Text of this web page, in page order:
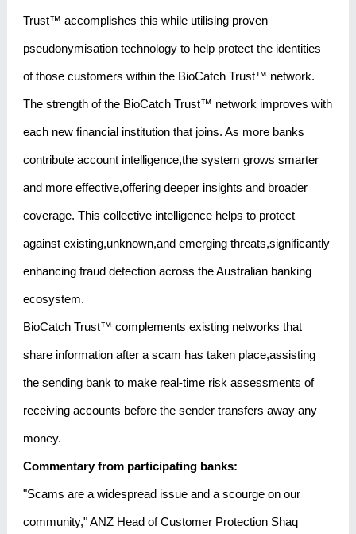
Trust™ accomplishes this while utilising proven
pseudonymisation technology to help protect the identities
of those customers within the BioCatch Trust™ network.
The strength of the BioCatch Trust™ network improves with
each new financial institution that joins. As more banks
contribute account intelligence,the system grows smarter
and more effective,offering deeper insights and broader
coverage. This collective intelligence helps to protect
against existing,unknown,and emerging threats,significantly
enhancing fraud detection across the Australian banking
ecosystem.
BioCatch Trust™ complements existing networks that
share information after a scam has taken place,assisting
the sending bank to make real-time risk assessments of
receiving accounts before the sender transfers away any
money.
Commentary from participating banks:
"Scams are a widespread issue and a scourge on our
community," ANZ Head of Customer Protection Shaq